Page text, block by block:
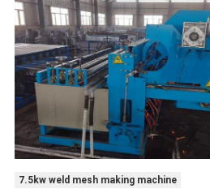
7.5kw weld mesh making machine